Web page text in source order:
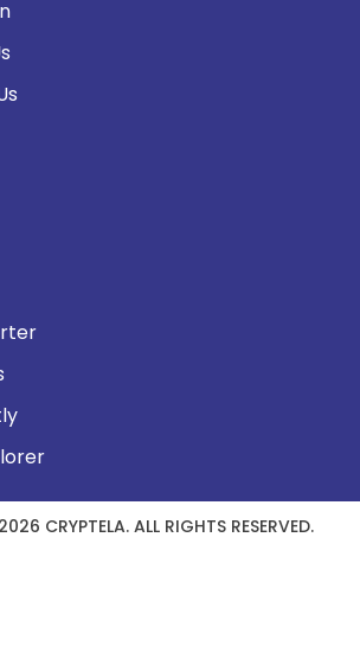
CRYPTELA. ALL RIGHTS RESERVED.